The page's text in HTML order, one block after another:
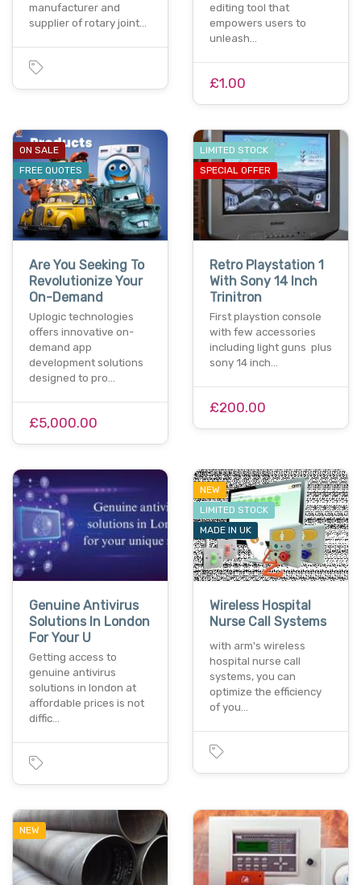
manufacturer and
supplier of rotary joint…
editing tool that
empowers users to
unleash…
£1.00
ON SALE
FREE QUOTES
Are You Seeking To
Revolutionize Your
On-Demand
Uplogic technologies
offers innovative on-
demand app
development solutions
designed to pro…
£5,000.00
LIMITED STOCK
SPECIAL OFFER
Retro Playstation 1
With Sony 14 Inch
Trinitron
First playstion console
with few accessories
including light guns plus
sony 14 inch…
£200.00
Genuine Antivirus
Solutions In London
For Your U
Getting access to
genuine antivirus
solutions in london at
affordable prices is not
diffic…
NEW
LIMITED STOCK
MADE IN UK
Wireless Hospital
Nurse Call Systems
with arm's wireless
hospital nurse call
systems, you can
optimize the efficiency
of you…
NEW